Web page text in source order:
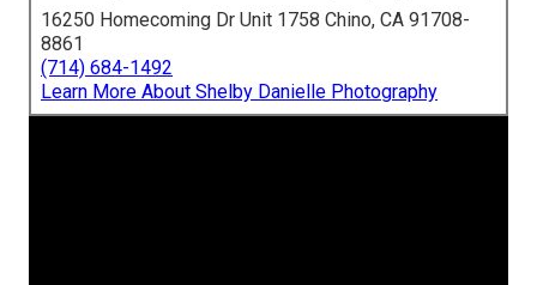
16250 Homecoming Dr Unit 1758 Chino, CA 91708-
8861
(714) 684-1492
Learn More About Shelby Danielle Photography